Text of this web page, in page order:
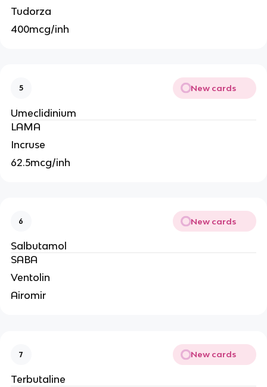
Tudorza
400mcg/inh
5 New cards
Umeclidinium
LAMA
Incruse
62.5mcg/inh
6 New cards
Salbutamol
SABA
Ventolin
Airomir
7 New cards
Terbutaline